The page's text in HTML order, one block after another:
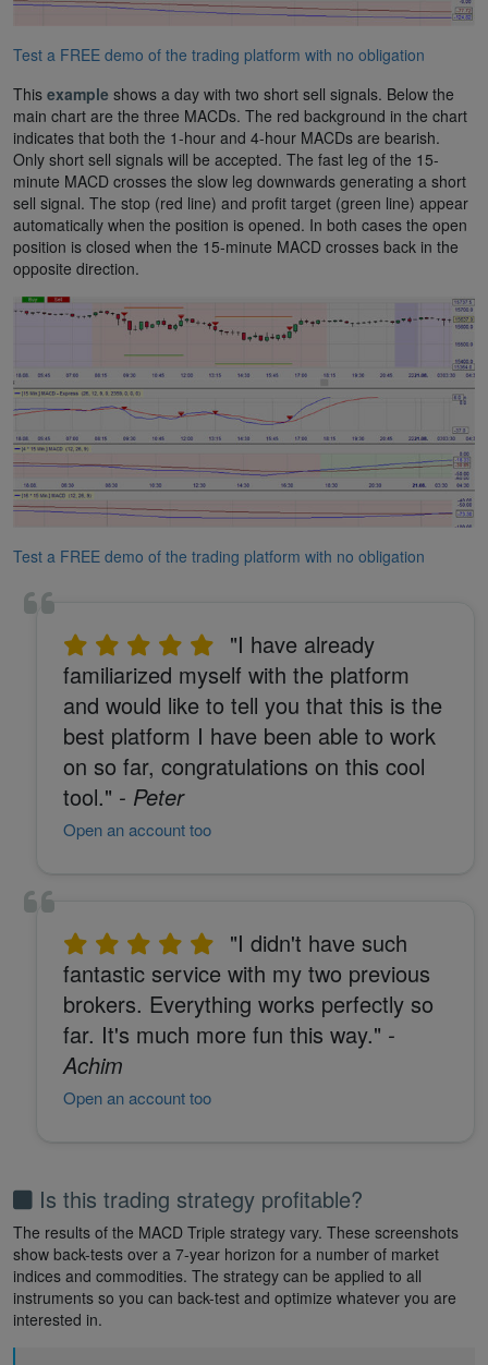
Test a FREE demo of the trading platform with no obligation
This example shows a day with two short sell signals. Below the
main chart are the three MACDs. The red background in the chart
indicates that both the 1-hour and 4-hour MACDs are bearish.
Only short sell signals will be accepted. The fast leg of the 15-
minute MACD crosses the slow leg downwards generating a short
sell signal. The stop (red line) and profit target (green line) appear
automatically when the position is opened. In both cases the open
position is closed when the 15-minute MACD crosses back in the
opposite direction.
Test a FREE demo of the trading platform with no obligation
"I have already
familiarized myself with the platform
and would like to tell you that this is the
best platform I have been able to work
on so far, congratulations on this cool
tool." - Peter
Open an account too
"I didn't have such
fantastic service with my two previous
brokers. Everything works perfectly so
far. It's much more fun this way." -
Achim
Open an account too
Is this trading strategy profitable?
The results of the MACD Triple strategy vary. These screenshots
show back-tests over a 7-year horizon for a number of market
indices and commodities. The strategy can be applied to all
instruments so you can back-test and optimize whatever you are
interested in.